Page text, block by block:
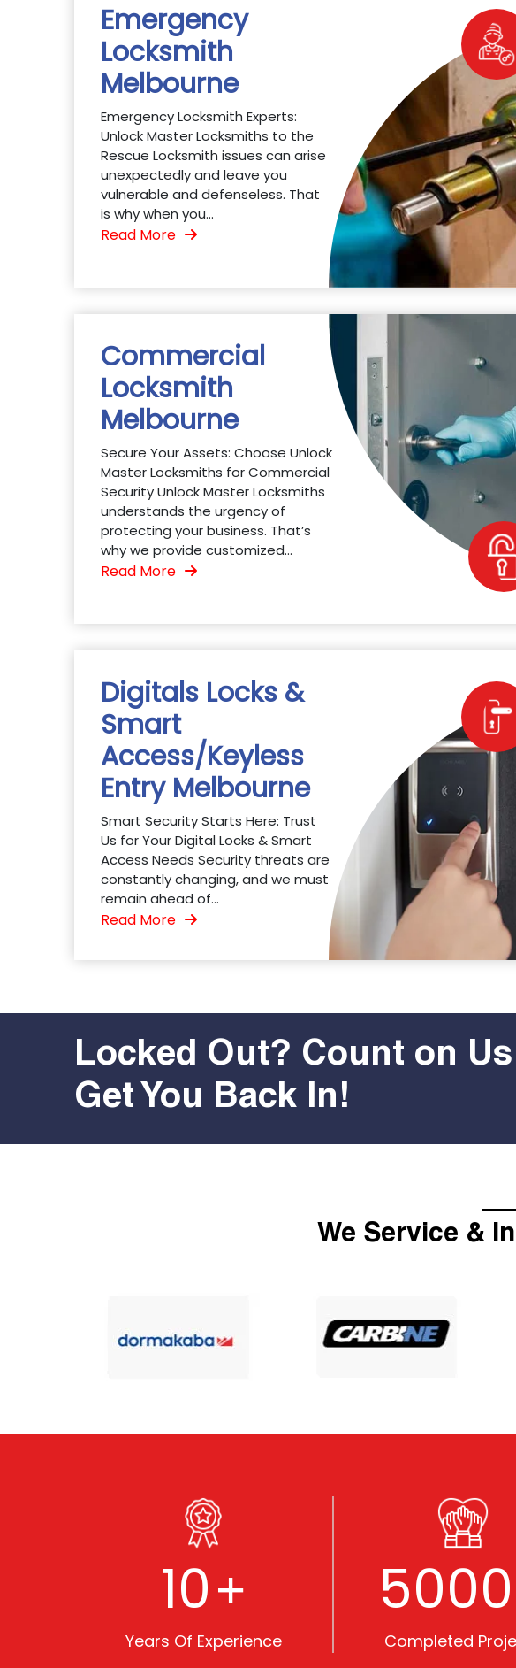
Emergency
Locksmith
Melbourne
Emergency Locksmith Experts:
Unlock Master Locksmiths to the
Rescue Locksmith issues can arise
unexpectedly and leave you
vulnerable and defenseless. That
is why when you...
Read More
Commercial
Locksmith
Melbourne
Secure Your Assets: Choose Unlock
Master Locksmiths for Commercial
Security Unlock Master Locksmiths
understands the urgency of
protecting your business. That’s
why we provide customized...
Read More
Digitals Locks &
Smart
Access/Keyless
Entry Melbourne
Smart Security Starts Here: Trust
Us for Your Digital Locks & Smart
Access Needs Security threats are
constantly changing, and we must
remain ahead of...
Read More
Locked Out? Count on
Get You Back In!
We Service &
10+
Years Of Experience
5000
Completed